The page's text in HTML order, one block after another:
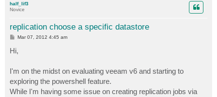
half_lif3
Novice
replication choose a specific datastore
P
s
t
Mar 07, 2012 4:45 am
Hi,
I'm on the midst on evaluating veeam v6 and starting to
exploring the powershell feature.
While I'm having some issue on creating replication jobs via